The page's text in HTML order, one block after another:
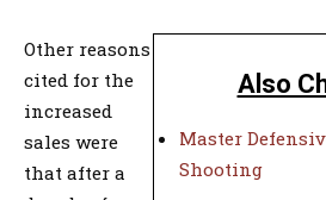
Also
Master
Shooting
Other reasons
cited for the
increased
sales were
that after a